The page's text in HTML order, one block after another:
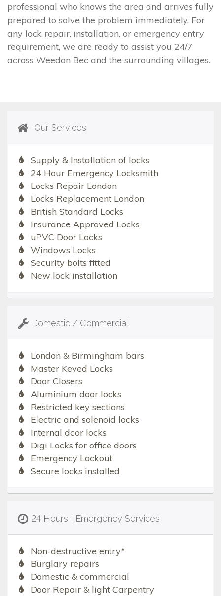
professional who knows the area and arrives fully
prepared to solve the problem immediately. For
any lock repair, installation, or emergency entry
requirement, we are ready to assist you 24/7
across Weedon Bec and the surrounding villages.
Our Services
Supply & Installation of locks
24 Hour Emergency Locksmith
Locks Repair London
Locks Replacement London
British Standard Locks
Insurance Approved Locks
uPVC Door Locks
Windows Locks
Security bolts fitted
New lock installation
Domestic / Commercial
London & Birmingham bars
Master Keyed Locks
Door Closers
Aluminium door locks
Restricted key sections
Electric and solenoid locks
Internal door locks
Digi Locks for office doors
Emergency Lockout
Secure locks installed
24 Hours | Emergency Services
Non-destructive entry*
Burglary repairs
Domestic & commercial
Door Repair & light Carpentry